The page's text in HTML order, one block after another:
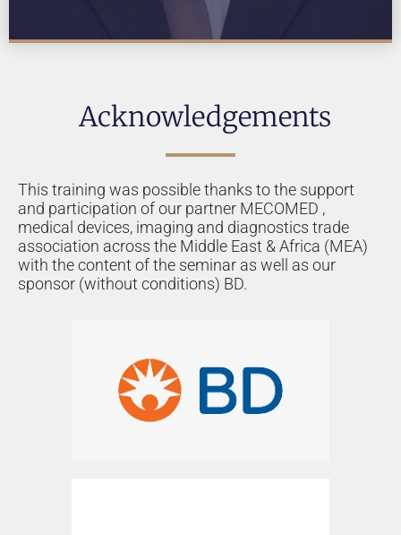
Acknowledgements
This training was possible thanks to the support
and participation of our partner MECOMED ,
medical devices, imaging and diagnostics trade
association across the Middle East & Africa (MEA)
with the content of the seminar as well as our
sponsor (without conditions) BD.